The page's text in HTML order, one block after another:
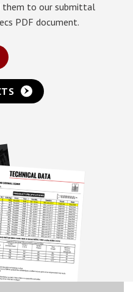
them to our submittal
PDF document.